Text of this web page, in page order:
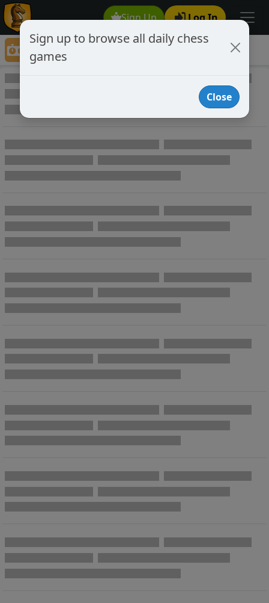
Sign Up Log In
Game Directory
Game Directory
Sign up to browse all daily chess
games
Close